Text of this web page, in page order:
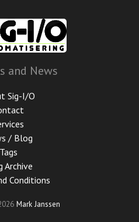
and News
Sig-I/O
/ Blog
Tags
Archive
Conditions
Mark Janssen